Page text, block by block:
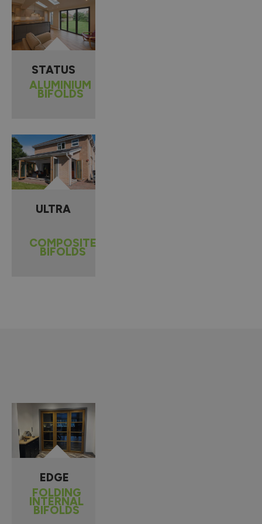
STATUS
ALUMINIUM
BIFOLDS
ULTRA
COMPOSITE
BIFOLDS
EDGE
FOLDING
INTERNAL
BIFOLDS